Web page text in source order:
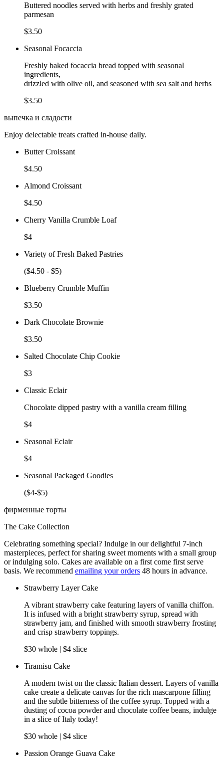
Buttered noodles served with herbs and freshly grated
parmesan
$3.50
Seasonal Focaccia
Freshly baked focaccia bread topped with seasonal
ingredients,
drizzled with olive oil, and seasoned with sea salt and herbs
$3.50
выпечка и сладости
Enjoy delectable treats crafted in-house daily.
Butter Croissant
$4.50
Almond Croissant
$4.50
Cherry Vanilla Crumble Loaf
$4
Variety of Fresh Baked Pastries
($4.50 - $5)
Blueberry Crumble Muffin
$3.50
Dark Chocolate Brownie
$3.50
Salted Chocolate Chip Cookie
$3
Classic Eclair
Chocolate dipped pastry with a vanilla cream filling
$4
Seasonal Eclair
$4
Seasonal Packaged Goodies
($4-$5)
фирменные торты
The Cake Collection
Celebrating something special? Indulge in our delightful 7-inch
masterpieces, perfect for sharing sweet moments with a small group
or indulging solo. Cakes are available on a first come first serve
basis. We recommend emailing your orders 48 hours in advance.
Strawberry Layer Cake
A vibrant strawberry cake featuring layers of vanilla chiffon.
It is infused with a bright strawberry syrup, spread with
strawberry jam, and finished with smooth strawberry frosting
and crisp strawberry toppings.
$30 whole | $4 slice
Tiramisu Cake
A modern twist on the classic Italian dessert. Layers of vanilla
cake create a delicate canvas for the rich mascarpone filling
and the subtle bitterness of the coffee syrup. Topped with a
dusting of cocoa powder and chocolate coffee beans, indulge
in a slice of Italy today!
$30 whole | $4 slice
Passion Orange Guava Cake